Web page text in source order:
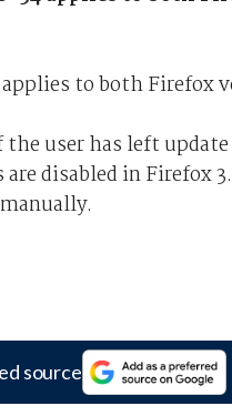
to both Firefox
user has left
disabled in Firefox
source